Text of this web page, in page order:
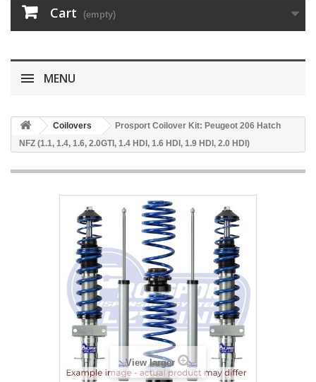
Cart (empty)
MENU
Coilovers
Prosport Coilover Kit: Peugeot 206 Hatch
NFZ (1.1, 1.4, 1.6, 2.0GTI, 1.4 HDI, 1.6 HDI, 1.9 HDI, 2.0 HDI)
View larger